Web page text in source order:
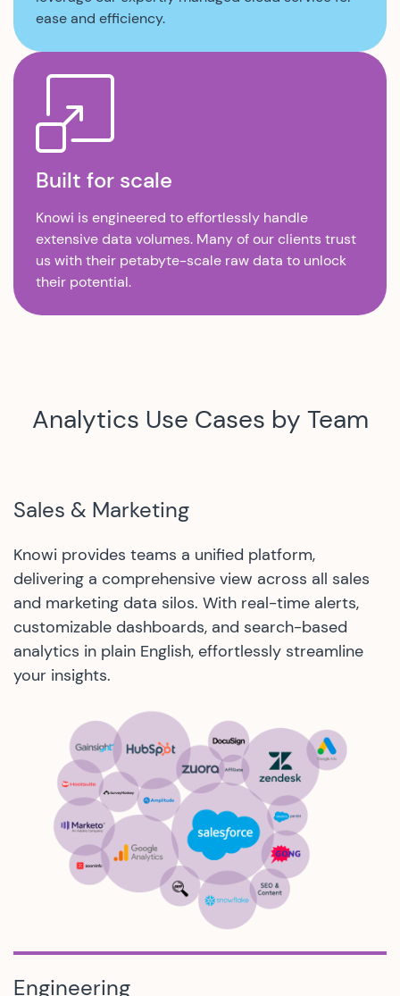
ease and efficiency.
Built for scale
Knowi is engineered to effortlessly handle
extensive data volumes. Many of our clients trust
us with their petabyte-scale raw data to unlock
their potential.
Analytics Use Cases by Team
Sales & Marketing
Knowi provides teams a unified platform,
delivering a comprehensive view across all sales
and marketing data silos. With real-time alerts,
customizable dashboards, and search-based
analytics in plain English, effortlessly streamline
your insights.
Engineering